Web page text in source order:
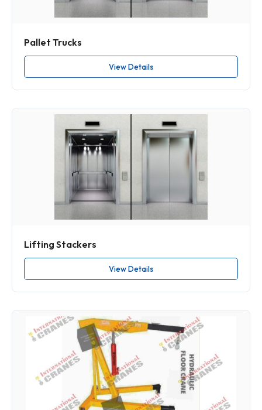
Pallet Trucks
View Details
Lifting Stackers
View Details